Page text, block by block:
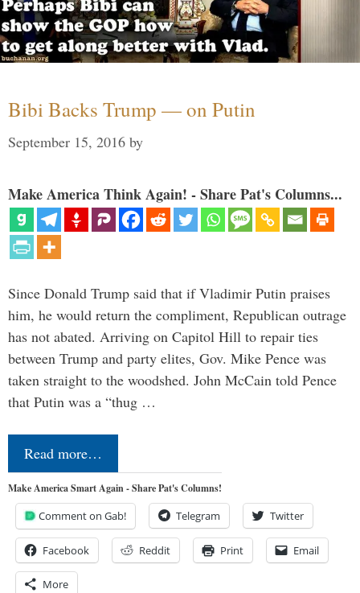
Bibi Backs Trump — on Putin
September 15, 2016 by
Make America Think Again! - Share Pat's Columns...
Since Donald Trump said that if Vladimir Putin praises
him, he would return the compliment, Republican outrage
has not abated. Arriving on Capitol Hill to repair ties
between Trump and party elites, Gov. Mike Pence was
taken straight to the woodshed. John McCain told Pence
that Putin was a “thug …
Read more…
Make America Smart Again - Share Pat's Columns!
Comment on Gab! Telegram Twitter
Facebook Reddit Print Email
More